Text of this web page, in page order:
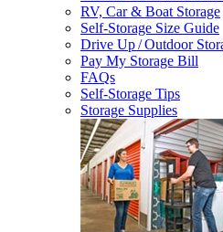
RV, Car & Boat Storage
Self-Storage Size Guide
Drive Up / Outdoor
Pay My Storage Bill
FAQs
Self-Storage Tips
Storage Supplies